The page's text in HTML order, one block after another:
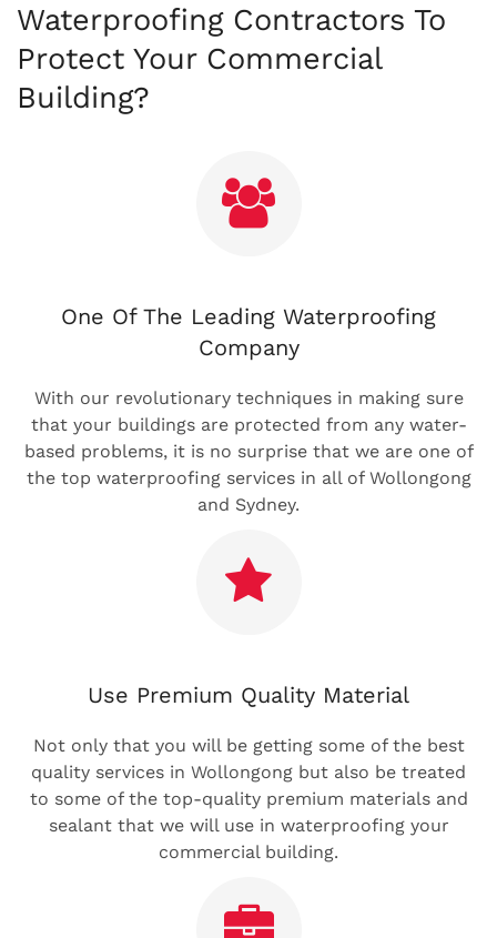
Waterproofing Contractors To
Protect Your Commercial
Building?
One Of The Leading Waterproofing
Company
With our revolutionary techniques in making sure
that your buildings are protected from any water-
based problems, it is no surprise that we are one of
the top waterproofing services in all of Wollongong
and Sydney.
Use Premium Quality Material
Not only that you will be getting some of the best
quality services in Wollongong but also be treated
to some of the top-quality premium materials and
sealant that we will use in waterproofing your
commercial building.